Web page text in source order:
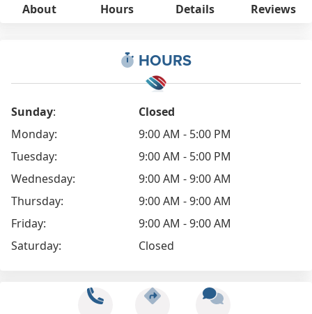
About Hours Details Reviews
HOURS
Sunday:
Closed
Monday:
9:00 AM - 5:00 PM
Tuesday:
9:00 AM - 5:00 PM
Wednesday:
9:00 AM - 9:00 AM
Thursday:
9:00 AM - 9:00 AM
Friday:
9:00 AM - 9:00 AM
Saturday:
Closed